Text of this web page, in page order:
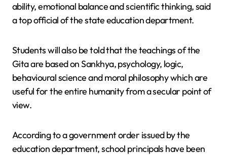
ability, emotional balance and scientific thinking, said
a top official of the state education department.
Students will also be told that the teachings of the
Gita are based on Sankhya, psychology, logic,
behavioural science and moral philosophy which are
useful for the entire humanity from a secular point of
view.
According to a government order issued by the
education department, school principals have been